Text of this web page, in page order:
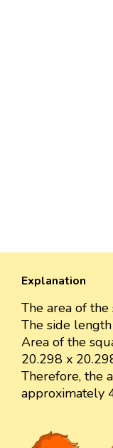
Explanation
The area of
The side
Area of the
20.298 x
Therefore, the
approximately